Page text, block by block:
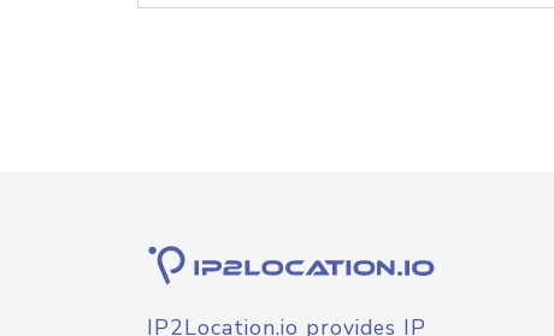
IP2Location.io provides IP